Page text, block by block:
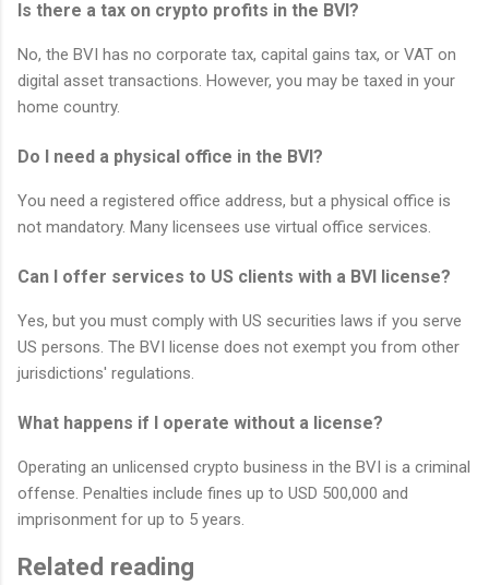
Is there a tax on crypto profits in the BVI?
No, the BVI has no corporate tax, capital gains tax, or VAT on
digital asset transactions. However, you may be taxed in your
home country.
Do I need a physical office in the BVI?
You need a registered office address, but a physical office is
not mandatory. Many licensees use virtual office services.
Can I offer services to US clients with a BVI license?
Yes, but you must comply with US securities laws if you serve
US persons. The BVI license does not exempt you from other
jurisdictions' regulations.
What happens if I operate without a license?
Operating an unlicensed crypto business in the BVI is a criminal
offense. Penalties include fines up to USD 500,000 and
imprisonment for up to 5 years.
Related reading